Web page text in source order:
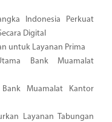
Indonesia Perkuat
Digital
untuk Layanan Prima
Bank Muamalat
Muamalat Kantor
Layanan Tabungan